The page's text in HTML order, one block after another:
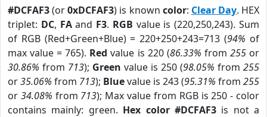
#DCFAF3(or0xDCFAF3) is known color: Clear Day. HEX
triplet: DC, FAand F3. RGB value is (220,250,243). Sum
of RGB (Red+Green+Blue) = 220+250+243=713 (94% of
max value = 765). Red value is 220 (86.33% from 255or
30.86% from 713); Green value is 250 (98.05% from 255
or35.06% from 713); Bluevalue is 243 (95.31% from 255
or 34.08% from 713); Max value from RGB is 250 - color
contains mainly: green. Hex color #DCFAF3is not a